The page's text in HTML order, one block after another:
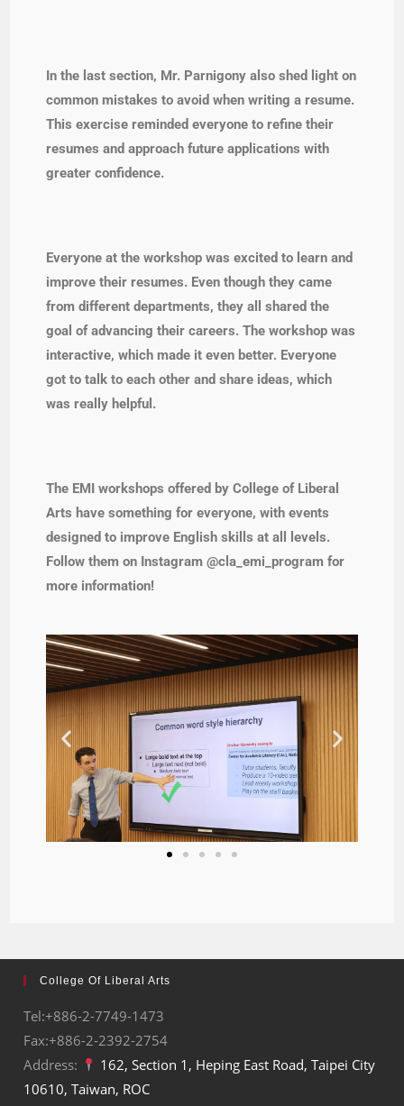
In the last section, Mr. Parnigony also shed light on
common mistakes to avoid when writing a resume.
This exercise reminded everyone to refine their
resumes and approach future applications with
greater confidence.
Everyone at the workshop was excited to learn and
improve their resumes. Even though they came
from different departments, they all shared the
goal of advancing their careers. The workshop was
interactive, which made it even better. Everyone
got to talk to each other and share ideas, which
was really helpful.
The EMI workshops offered by College of Liberal
Arts have something for everyone, with events
designed to improve English skills at all levels.
Follow them on Instagram @cla_emi_program for
more information!
College Of Liberal Arts
Tel:+886-2-7749-1473
Fax:+886-2-2392-2754
Address:
162, Section 1, Heping East Road, Taipei City
10610, Taiwan, ROC